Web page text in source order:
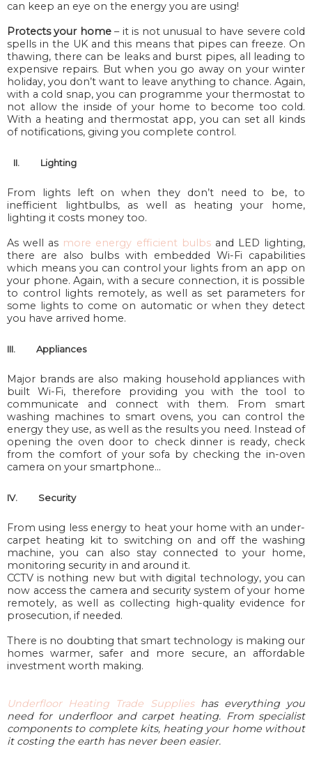
can keep an eye on the energy you are using!
Protects your home– it is notunusual to have severe cold
spells in the UK and this means that pipes can freeze. On
thawing, there can be leaks and burst pipes, all leading to
expensive repairs. But when you go away on your winter
holiday, you don’t want to leave anything to chance. Again,
with a cold snap, you can programme your thermostat to
not allow the inside of your home to become too cold.
With a heating and thermostat app, you can set all kinds
of notifications, giving you complete control.
II. Lighting
From lights left on when they don’t need to be, to
inefficient lightbulbs, as well as heating your home,
lighting it costs money too.
As well as more energy efficient bulbsand LED lighting,
there are also bulbs with embedded Wi-Fi capabilities
which means you can control your lights from an app on
your phone. Again, with a secure connection, it is possible
to control lights remotely, as well as set parameters for
some lights to come on automatic or when they detect
you have arrived home.
III. Appliances
Major brands are also making household appliances with
built Wi-Fi, therefore providing you with the tool to
communicate and connect with them. From smart
washing machines to smart ovens, you can control the
energy they use, as well as the results you need. Instead of
opening the oven door to check dinner is ready, check
from the comfort of your sofa by checking the in-oven
camera on your smartphone…
IV. Security
From using less energy to heat your home with an under-
carpet heating kit to switching on and off the washing
machine, you can also stay connected to your home,
monitoring security in and around it.
CCTV is nothing new but with digital technology, you can
now access the camera and security system of your home
remotely, as well as collecting high-quality evidence for
prosecution, if needed.
There is no doubting that smart technology is making our
homes warmer, safer and more secure, an affordable
investment worth making.
Underfloor Heating Trade Supplieshas everything you
need for underfloor and carpet heating. From specialist
components to complete kits, heating your home without
it costing the earth has never been easier.